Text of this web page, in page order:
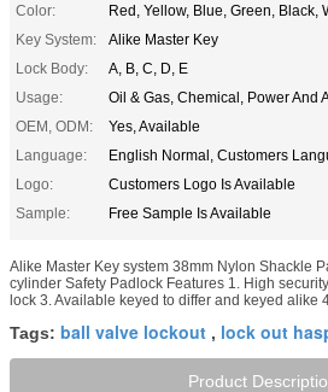
Color:
Red, Yellow, Blue, Green, Black,
Key System:
Alike Master Key
Lock Body:
A, B, C, D, E
Usage:
Oil & Gas, Chemical, Power And
OEM, ODM:
Yes, Available
Language:
English Normal, Customers
Logo:
Customers Logo Is Available
Sample:
Free Sample Is Available
Alike Master Key system 38mm Nylon Shackle
cylinder Safety Padlock Features 1. High
lock 3. Available keyed to differ and keyed alike
Tags: ball valve lockout , lock out
Product